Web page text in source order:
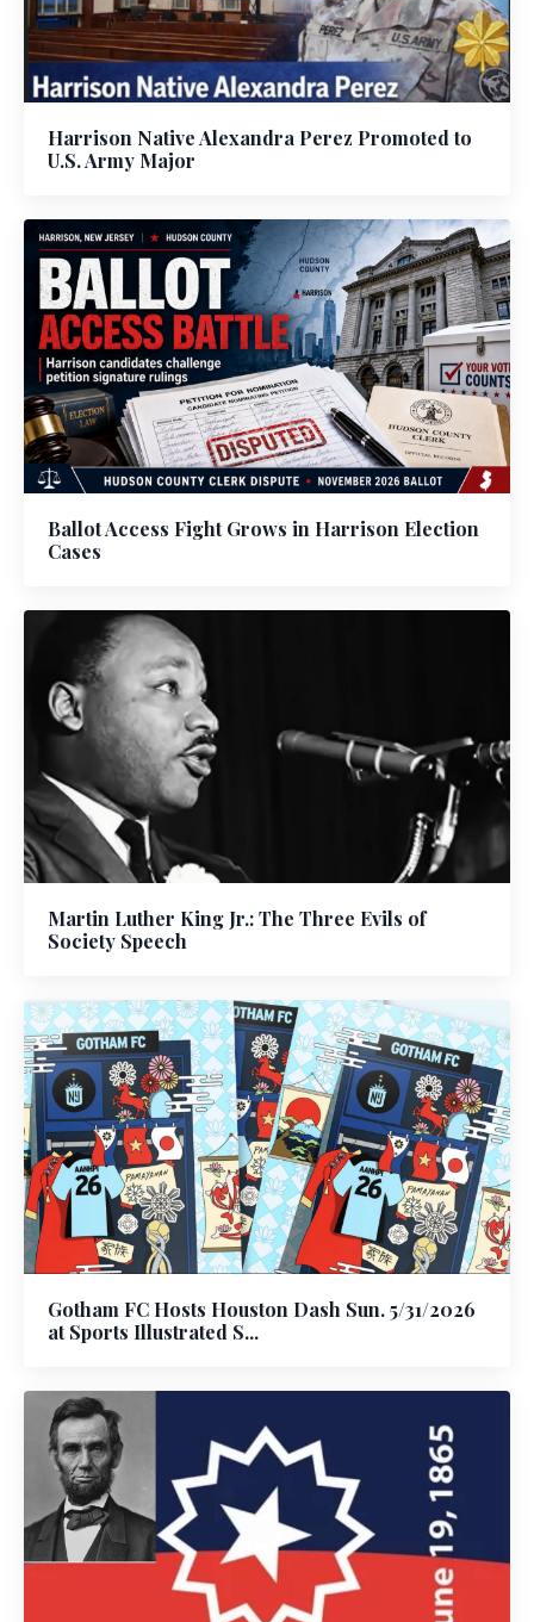
Harrison Native Alexandra Perez Promoted to
U.S. Army Major
Ballot Access Fight Grows in Harrison Election
Cases
Martin Luther King Jr.: The Three Evils of
Society Speech
Gotham FC Hosts Houston Dash Sun. 5/31/2026
at Sports Illustrated S...